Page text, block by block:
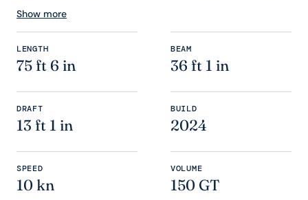
Show more
LENGTH
75 ft 6 in
BEAM
36 ft 1 in
DRAFT
13 ft 1 in
BUILD
2024
SPEED
10 kn
VOLUME
150 GT